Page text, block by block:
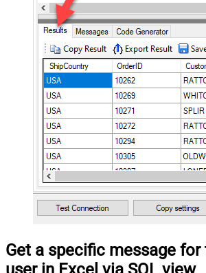
Get a specific message